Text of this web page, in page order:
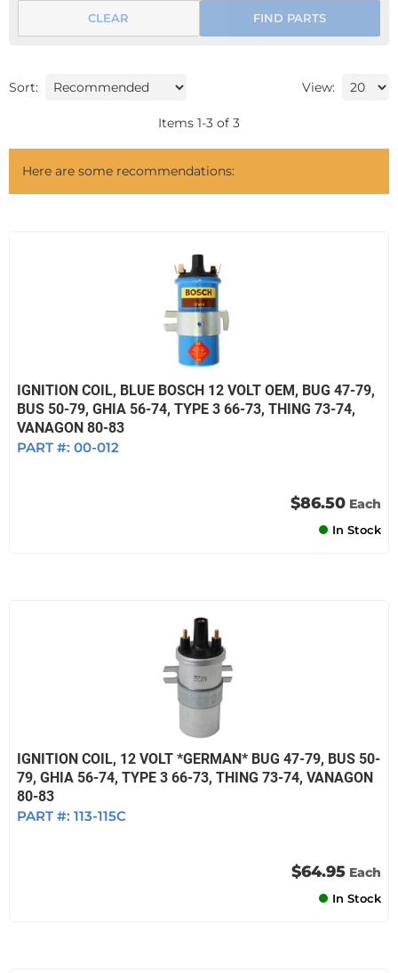
FIND PARTS
CLEAR
Sort: View:
Items 1-3 of 3
Here are some recommendations:
IGNITION COIL, BLUE BOSCH 12 VOLT OEM, BUG 47-79,
BUS 50-79, GHIA 56-74, TYPE 3 66-73, THING 73-74,
VANAGON 80-83
PART #: 00-012
$86.50 Each
In Stock
IGNITION COIL, 12 VOLT *GERMAN* BUG 47-79, BUS 50-
79, GHIA 56-74, TYPE 3 66-73, THING 73-74, VANAGON
80-83
PART #: 113-115C
$64.95 Each
In Stock